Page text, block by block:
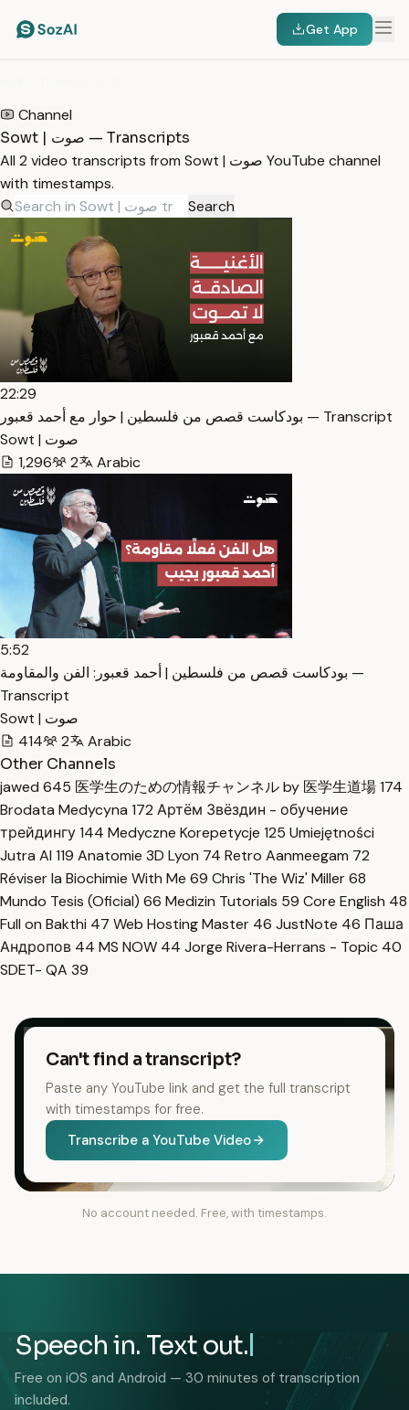
Get App
Channel
Sowt | صوت — Transcripts
All 2 video transcripts from Sowt | صوت YouTube channel
with timestamps.
Search
22:29
بودكاست قصص من فلسطين | حوار مع أحمد قعبور — Transcript
Sowt | صوت
1,296
2 Arabic
5:52
بودكاست قصص من فلسطين | أحمد قعبور: الفن والمقاومة —
Transcript
Sowt | صوت
414
2
Arabic
Other Channels
jawed 645 医学生のための情報チャンネル by 医学生道場174
Brodata Medycyna 172 Артём Звёздин - обучение
трейдингу144 Medyczne Korepetycje 125 Umiejętności
Jutra AI 119 Anatomie 3D Lyon 74 Retro Aanmeegam 72
Réviser la Biochimie With Me 69 Chris 'The Wiz' Miller68
Mundo Tesis (Oficial) 66 Medizin Tutorials 59 Core English 48
Full on Bakthi 47 Web Hosting Master 46 JustNote 46 Паша
Андропов 44 MS NOW 44 Jorge Rivera-Herrans - Topic 40
SDET- QA 39
Can't find a transcript?
Paste any YouTube link and get the full transcript
with timestamps for free.
Transcribe a YouTube Video
No account needed. Free, with timestamps.
Speech in. Text out.
Free on iOS and Android — 30 minutes of transcription
included.